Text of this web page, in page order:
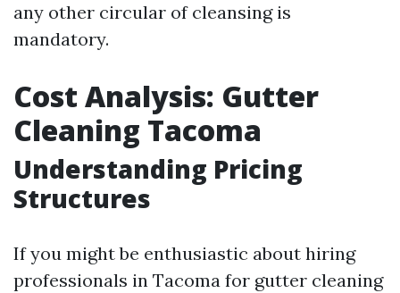
any other circular of cleansing is
mandatory.
Cost Analysis: Gutter
Cleaning Tacoma
Understanding Pricing
Structures
If you might be enthusiastic about hiring
professionals in Tacoma for gutter cleaning